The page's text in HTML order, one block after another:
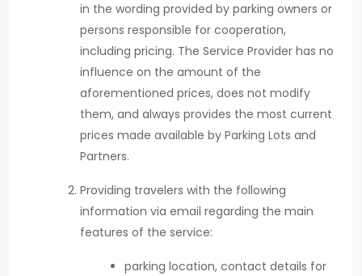
in the wording provided by parking owners or
persons responsible for cooperation,
including pricing. The Service Provider has no
influence on the amount of the
aforementioned prices, does not modify
them, and always provides the most current
prices made available by Parking Lots and
Partners.
Providing travelers with the following
information via email regarding the main
features of the service:
parking location, contact details for